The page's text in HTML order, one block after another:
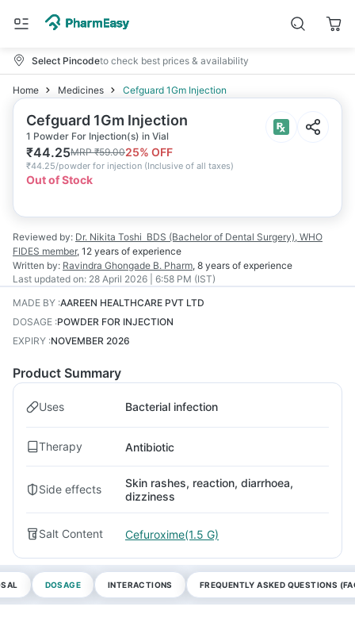
Select Pincodeto check best prices & availability
Home Medicines Cefguard 1Gm Injection
Cefguard 1Gm Injection
1 Powder For Injection(s) in Vial
₹44.25MRP₹59.0025% OFF
₹44.25/powder for injection (Inclusive of all taxes)
Out of Stock
Reviewed by: Dr. Nikita Toshi BDS (Bachelor of Dental Surgery), WHO
FIDES member, 12 years of experience
Written by: Ravindra Ghongade B. Pharm, 8 years of experience
Last updated on: 28 April 2026 | 6:58 PM (IST)
MADE BY :AAREEN HEALTHCARE PVT LTD
DOSAGE :POWDER FOR INJECTION
EXPIRY :NOVEMBER 2026
Product Summary
Uses Bacterial infection
Therapy Antibiotic
Side effects
Skin rashes, reaction, diarrhoea,
dizziness
Salt Content Cefuroxime(1.5 G)
DOSAGE INTERACTIONS FREQUENTLY ASKED QUESTIONS